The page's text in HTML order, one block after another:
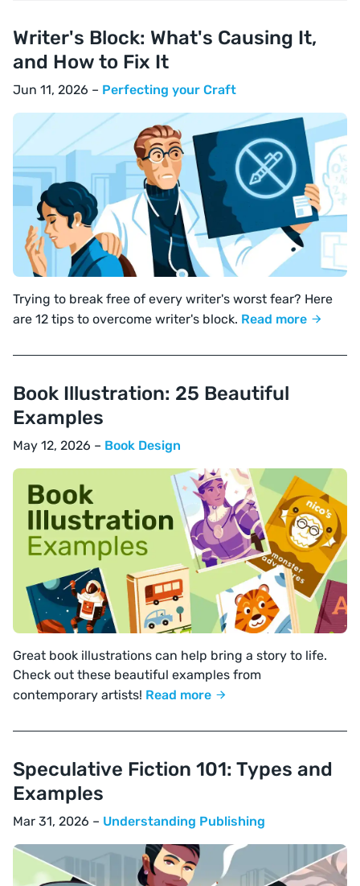
Writer's Block: What's Causing It,
and How to Fix It
Jun 11, 2026 – Perfecting your Craft
Trying to break free of every writer's worst fear? Here
are 12 tips to overcome writer's block. Read more
Book Illustration: 25 Beautiful
Examples
May 12, 2026 – Book Design
Great book illustrations can help bring a story to life.
Check out these beautiful examples from
contemporary artists! Read more
Speculative Fiction 101: Types and
Examples
Mar 31, 2026 – Understanding Publishing